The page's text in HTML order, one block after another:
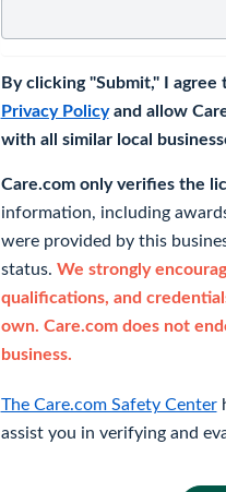
By clicking "Submit," I agree
Privacy Policyand allow
with all similar local
Care.com only verifies the
information, including
were provided by this
status. We strongly
qualifications, and
own. Care.com does not
business.
The Care.com Safety Center
assist you in verifying and